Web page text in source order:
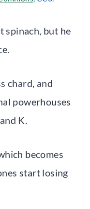
spinach, but he
chard, and
powerhouses
K.
becomes
start losing